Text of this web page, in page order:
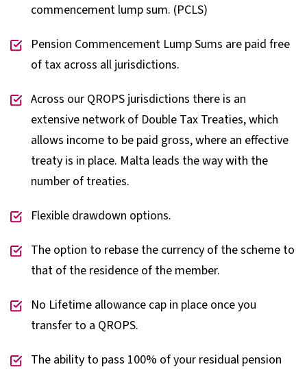
commencement lump sum. (PCLS)
Pension Commencement Lump Sums are paid free
of tax across all jurisdictions.
Across our QROPS jurisdictions there is an
extensive network of Double Tax Treaties, which
allows income to be paid gross, where an effective
treaty is in place. Malta leads the way with the
number of treaties.
Flexible drawdown options.
The option to rebase the currency of the scheme to
that of the residence of the member.
No Lifetime allowance cap in place once you
transfer to a QROPS.
The ability to pass 100% of your residual pension